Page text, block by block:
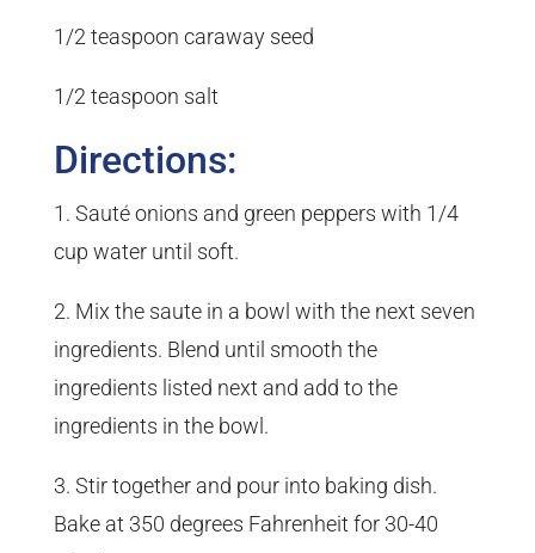
1/2 teaspoon caraway seed
1/2 teaspoon salt
Directions:
1. Sauté onions and green peppers with 1/4
cup water until soft.
2. Mix the saute in a bowl with the next seven
ingredients. Blend until smooth the
ingredients listed next and add to the
ingredients in the bowl.
3. Stir together and pour into baking dish.
Bake at 350 degrees Fahrenheit for 30-40